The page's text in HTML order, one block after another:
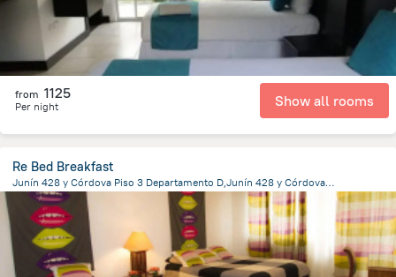
from 1125
Per night Show all rooms
Re Bed Breakfast
Junín 428 y Córdova Piso 3 Departamento D,Junín 428 y Córdova, Guayaquil
from the center of